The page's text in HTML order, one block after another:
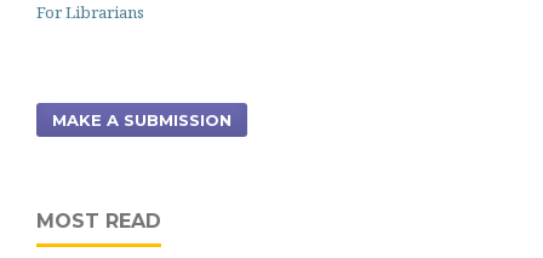
For Librarians
MAKE A SUBMISSION
MOST READ